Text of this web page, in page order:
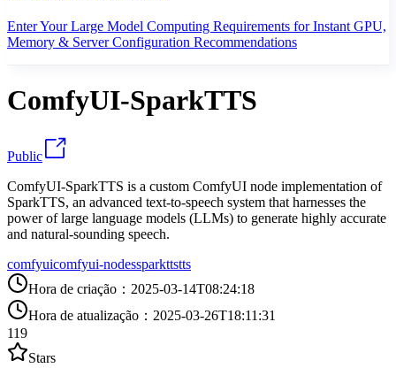
Enter Your Large Model Computing Requirements for Instant GPU,
Memory & Server Configuration Recommendations
ComfyUI-SparkTTS
Public
ComfyUI-SparkTTS is a custom ComfyUI node implementation of
SparkTTS, an advanced text-to-speech system that harnesses the
power of large language models (LLMs) to generate highly accurate
and natural-sounding speech.
comfyuicomfyui-nodessparkttstts
Hora de criação ： 2025-03-14T08:24:18
Hora de atualização ： 2025-03-26T18:11:31
119
Stars